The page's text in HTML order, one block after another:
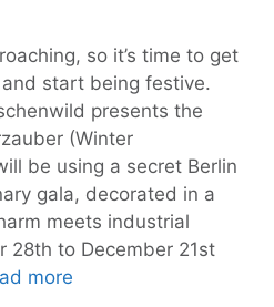
so it’s time to get
start being festive.
presents the
(Winter
be using a secret Berlin
gala, decorated in a
meets industrial
28th to December 21st
more